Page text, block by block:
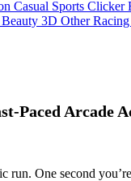
Casual Sports Clicker
Beauty 3D Other
Arcade
run. One second